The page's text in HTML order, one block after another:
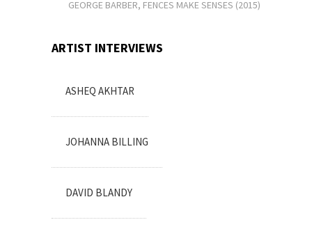
GEORGE BARBER, FENCES MAKE SENSES (2015)
ARTIST INTERVIEWS
ASHEQ AKHTAR
JOHANNA BILLING
DAVID BLANDY